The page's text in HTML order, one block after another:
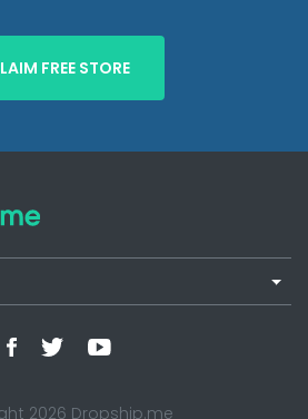
FREE STORE
2026 Dropship.me